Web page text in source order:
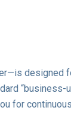
designed
for